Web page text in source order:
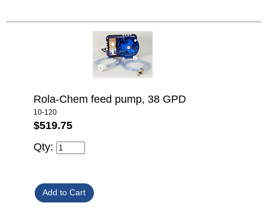
Rola-Chem feed pump, 38 GPD
10-120
$519.75
Qty: